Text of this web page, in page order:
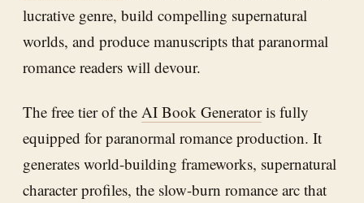
lucrative genre, build compelling supernatural
worlds, and produce manuscripts that paranormal
romance readers will devour.
The free tier of the AI Book Generatoris fully
equipped for paranormal romance production. It
generates world-building frameworks, supernatural
character profiles, the slow-burn romance arc that